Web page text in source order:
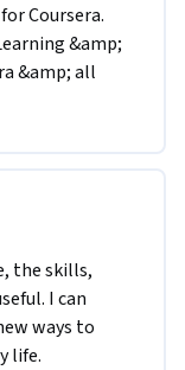
Coursera.
&amp;
&amp; all
the skills,
I can
ways to
life.